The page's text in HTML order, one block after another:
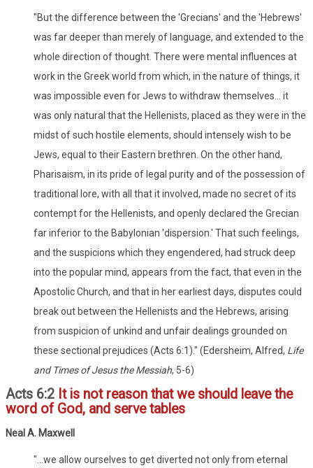
"But the difference between the 'Grecians' and the 'Hebrews'
was far deeper than merely of language, and extended to the
whole direction of thought. There were mental influences at
work in the Greek world from which, in the nature of things, it
was impossible even for Jews to withdraw themselves... it
was only natural that the Hellenists, placed as they were in the
midst of such hostile elements, should intensely wish to be
Jews, equal to their Eastern brethren. On the other hand,
Pharisaism, in its pride of legal purity and of the possession of
traditional lore, with all that it involved, made no secret of its
contempt for the Hellenists, and openly declared the Grecian
far inferior to the Babylonian 'dispersion.' That such feelings,
and the suspicions which they engendered, had struck deep
into the popular mind, appears from the fact, that even in the
Apostolic Church, and that in her earliest days, disputes could
break out between the Hellenists and the Hebrews, arising
from suspicion of unkind and unfair dealings grounded on
these sectional prejudices (Acts 6:1)." (Edersheim, Alfred, Life
and Times of Jesus the Messiah, 5-6)
Acts 6:2 It is not reason that we should leave the
word of God, and serve tables
Neal A. Maxwell
"...we allow ourselves to get diverted not only from eternal